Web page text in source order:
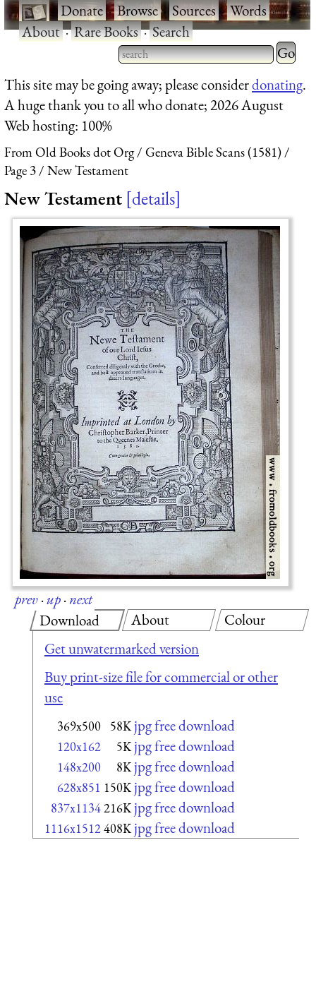
·Donate·Browse·Sources·Words·
About·Rare Books·Search
Type 2 or more characters
for results.
Type 2
for
This site may be going away; please considerdonating.
A huge thank you to all who donate; 2026 August
Web hosting: 100%
From Old Books dot Org
Geneva Bible Scans (1581)
Page 3
New Testament
New Testament details
prev·up·next
Download
Get unwatermarked version
Buy print-size file for commercial or other
use
369x500 58K jpg free download
120x162 5K jpg free download
148x200 8K jpg free download
628x851 150K jpg free download
837x1134216K jpg free download
1116x1512408K jpg free download
About Colour